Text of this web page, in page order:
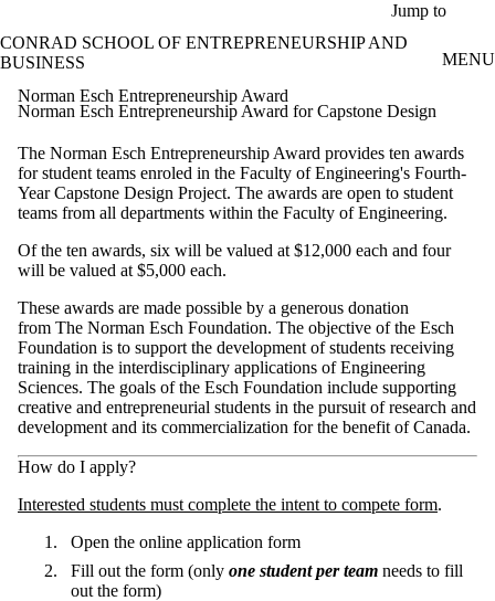
Jump to
CONRAD SCHOOL OF ENTREPRENEURSHIP AND
BUSINESS
MENU
Norman Esch Entrepreneurship Award
Norman Esch Entrepreneurship Award for Capstone Design
The Norman Esch Entrepreneurship Award provides ten awards
for student teams enroled in the Faculty of Engineering's Fourth-
Year Capstone Design Project. The awards are open to student
teams from all departments within the Faculty of Engineering.
Of the ten awards, six will be valued at $12,000 each and four
will be valued at $5,000 each.
These awards are made possible by a generous donation
from The Norman Esch Foundation. The objective of the Esch
Foundation is to support the development of students receiving
training in the interdisciplinary applications of Engineering
Sciences. The goals of the Esch Foundation include supporting
creative and entrepreneurial students in the pursuit of research and
development and its commercialization for the benefit of Canada.
How do I apply?
Interested students must complete the intent to compete form.
Open the online application form
Fill out the form (only one student per team needs to fill
out the form)